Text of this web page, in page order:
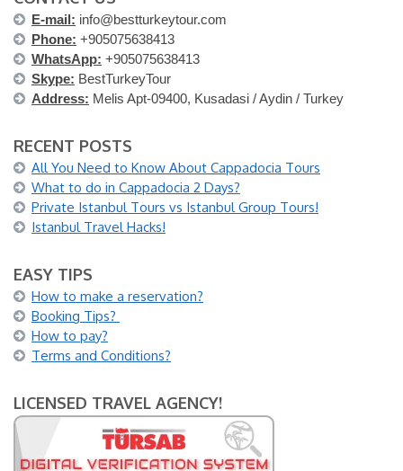
E-mail: info@bestturkeytour.com
Phone: +905075638413
WhatsApp: +905075638413
Skype: BestTurkeyTour
Address: Melis Apt-09400, Kusadasi / Aydin / Turkey
RECENT POSTS
All You Need to Know About Cappadocia Tours
What to do in Cappadocia 2 Days?
Private Istanbul Tours vs Istanbul Group Tours!
Istanbul Travel Hacks!
EASY TIPS
How to make a reservation?
Booking Tips?
How to pay?
Terms and Conditions?
LICENSED TRAVEL AGENCY!